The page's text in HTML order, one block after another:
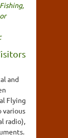
and
Flying
various
radio),